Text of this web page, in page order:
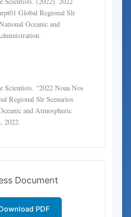
Global Regional Slr
Oceanic and
“2022 Noaa Nos
Regional Slr Scenarios
and Atmospheric
2022.
Document
PDF